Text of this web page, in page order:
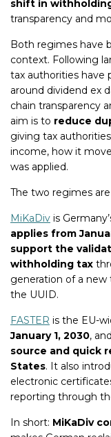
shift in
transparency and
Both regimes have
context. Following
tax authorities have
around dividend ex
chain transparency
aim is to reduce
giving tax
income, how it
was applied.
The two regimes
MiKaDiv is
applies from
support the
withholding tax
generation of a new
the UUID.
FASTER is the EU-
January 1, 2030,
source and quick
States. It also
electronic
reporting through
In short: MiKaDiv